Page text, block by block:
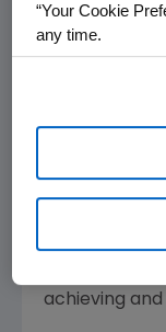
"These
evidence that
consistently
vice
help those
disease at
achieving and
“Your Cookie
any time.